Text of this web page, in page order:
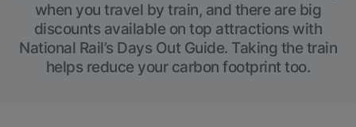
when you travel by train, and there are big
discounts available on top attractions with
National Rail’s Days Out Guide. Taking the train
helps reduce your carbon footprint too.